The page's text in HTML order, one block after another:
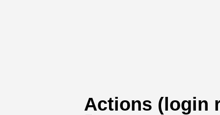
Actions (login